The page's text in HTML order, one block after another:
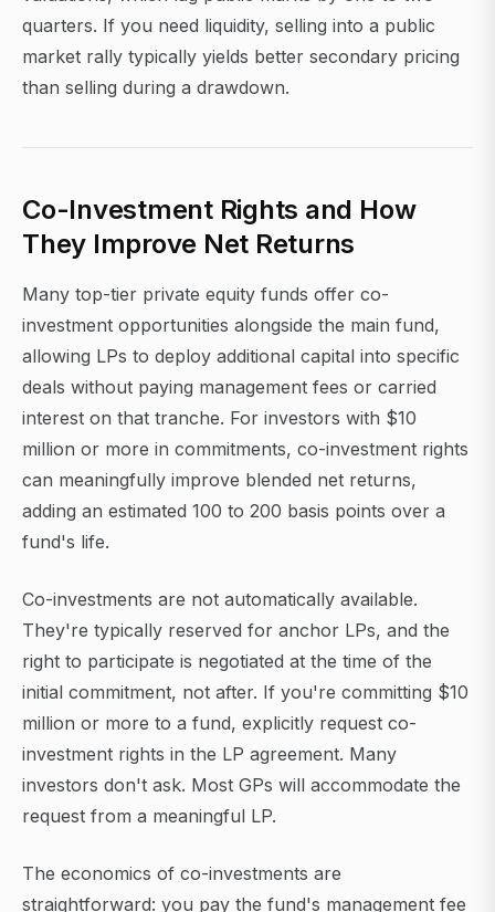
quarters. If you need liquidity, selling into a public
market rally typically yields better secondary pricing
than selling during a drawdown.
Co-Investment Rights and How
They Improve Net Returns
Many top-tier private equity funds offer co-
investment opportunities alongside the main fund,
allowing LPs to deploy additional capital into specific
deals without paying management fees or carried
interest on that tranche. For investors with $10
million or more in commitments, co-investment rights
can meaningfully improve blended net returns,
adding an estimated 100 to 200 basis points over a
fund's life.
Co-investments are not automatically available.
They're typically reserved for anchor LPs, and the
right to participate is negotiated at the time of the
initial commitment, not after. If you're committing $10
million or more to a fund, explicitly request co-
investment rights in the LP agreement. Many
investors don't ask. Most GPs will accommodate the
request from a meaningful LP.
The economics of co-investments are
straightforward: you pay the fund's management fee